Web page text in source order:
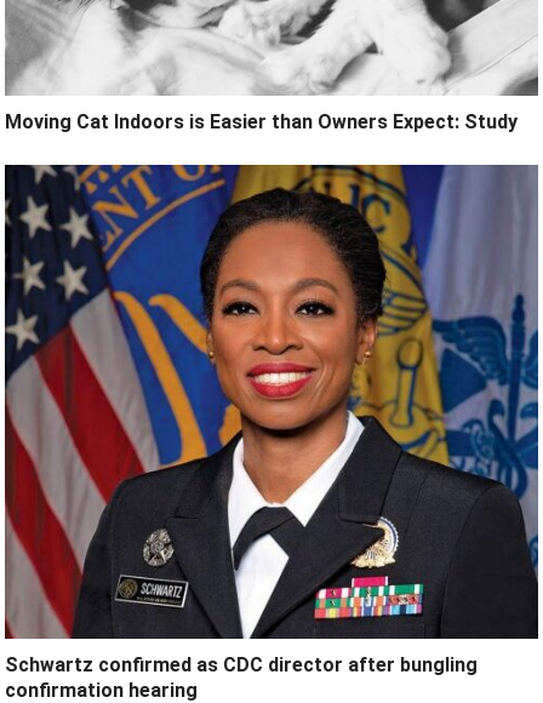
Moving Cat Indoors is Easier than Owners Expect: Study
Schwartz confirmed as CDC director after bungling
confirmation hearing